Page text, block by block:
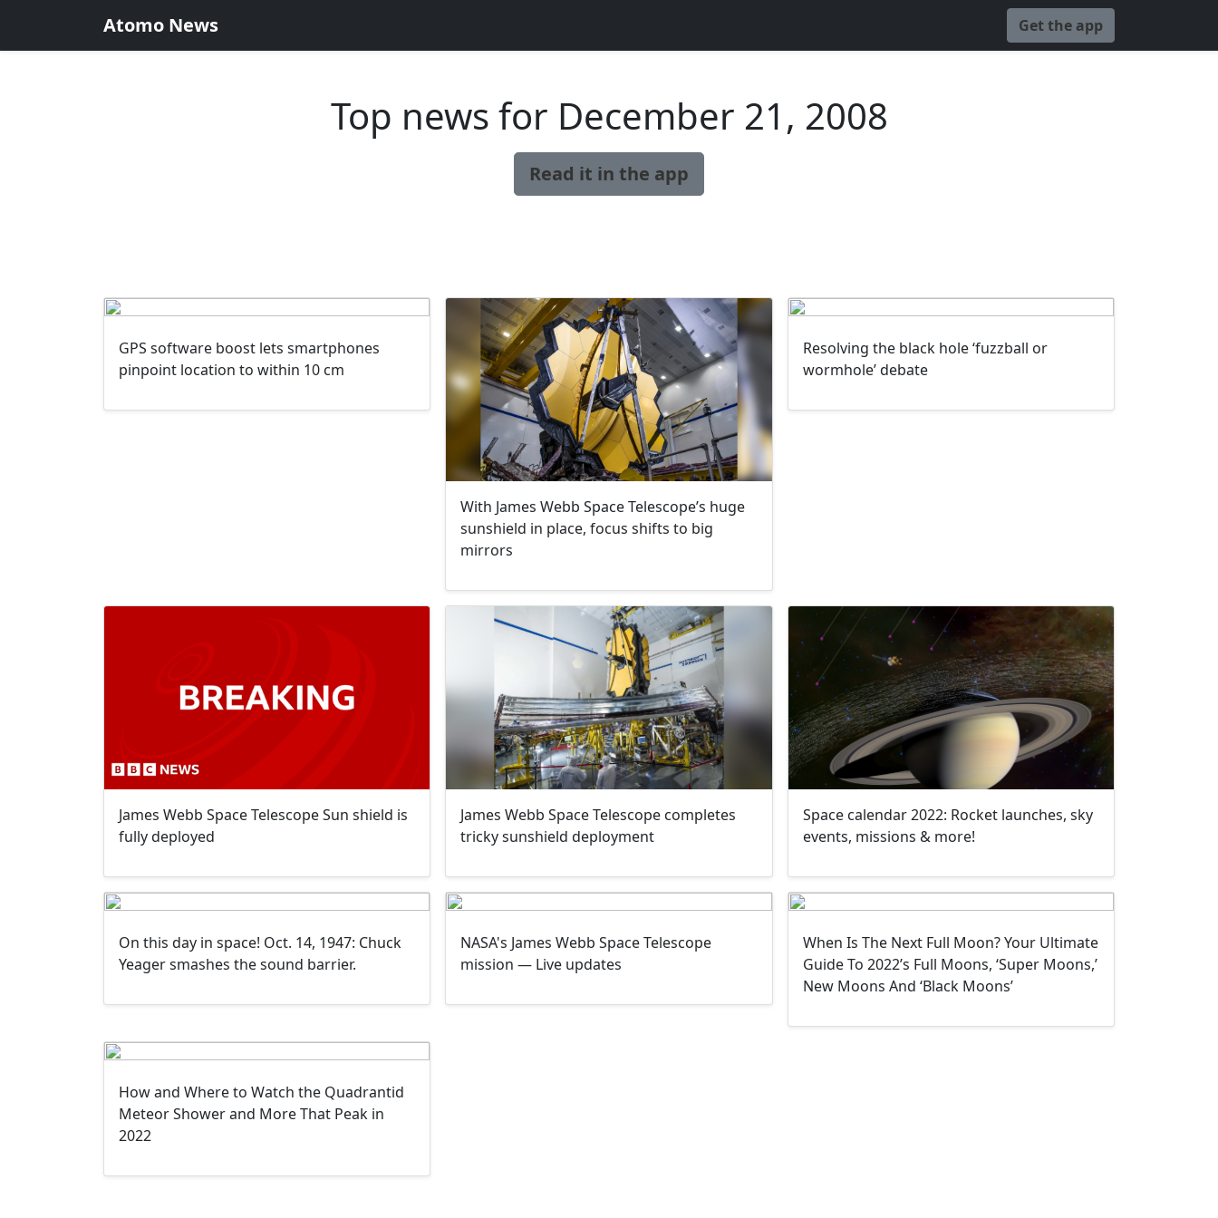
Atomo News Get the app
Top news for December 21, 2008
Read it in the app
GPS software boost lets smartphones
pinpoint location to within 10 cm
With James Webb Space Telescope’s huge
sunshield in place, focus shifts to big
mirrors
Resolving the black hole ‘fuzzball or
wormhole’ debate
James Webb Space Telescope Sun shield is
fully deployed
James Webb Space Telescope completes
tricky sunshield deployment
Space calendar 2022: Rocket launches, sky
events, missions & more!
On this day in space! Oct. 14, 1947: Chuck
Yeager smashes the sound barrier.
NASA's James Webb Space Telescope
mission — Live updates
When Is The Next Full Moon? Your Ultimate
Guide To 2022’s Full Moons, ‘Super Moons,’
New Moons And ‘Black Moons’
How and Where to Watch the Quadrantid
Meteor Shower and More That Peak in
2022